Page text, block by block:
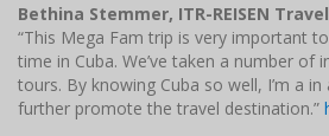
Bethina Stemmer, ITR-REISEN
“This Mega Fam trip is very important
time in Cuba. We’ve taken a number of
tours. By knowing Cuba so well, I’m a
further promote the travel destination.”